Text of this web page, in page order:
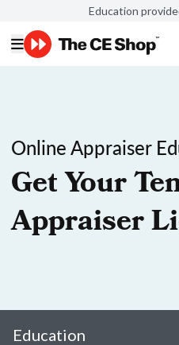
Education
Online Appraiser
Get Your
Appraiser
Education